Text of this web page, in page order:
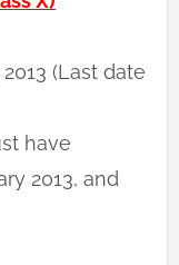
(Last date
have
2013, and